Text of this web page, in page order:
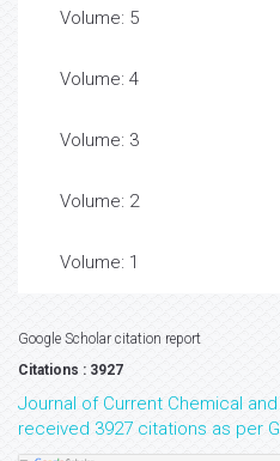
Volume: 5
Volume: 4
Volume: 3
Volume: 2
Volume: 1
Google Scholar citation report
Citations : 3927
Journal of Current Chemical
received 3927 citations as per